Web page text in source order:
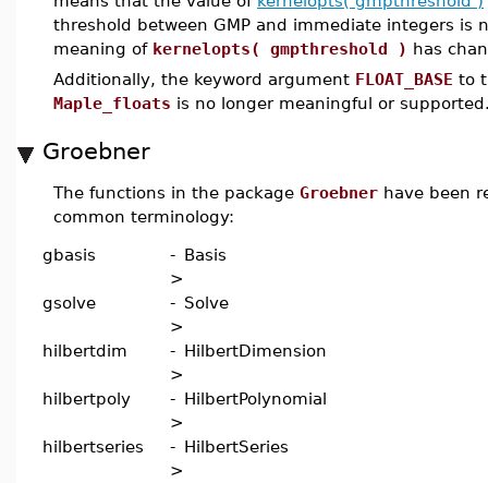
threshold between GMP and immediate integers is
meaning of kernelopts( gmpthreshold ) has
Additionally, the keyword argument FLOAT_BASE to
Maple_floats is no longer meaningful or
Groebner
The functions in the package Groebner have been
common terminology:
gbasis
-
>
Basis
gsolve
-
>
Solve
hilbertdim
-
>
HilbertDimension
hilbertpoly
-
>
HilbertPolynomial
hilbertseries
-
>
HilbertSeries